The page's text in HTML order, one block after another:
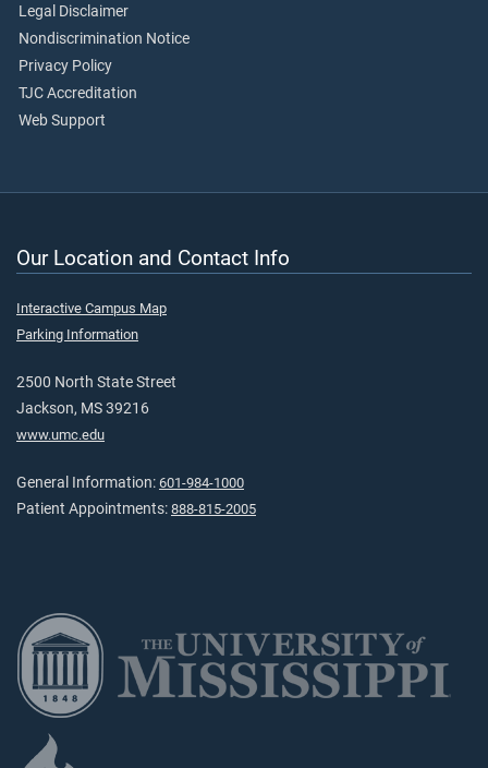
Legal Disclaimer
Nondiscrimination Notice
Privacy Policy
TJC Accreditation
Web Support
Our Location and Contact Info
Interactive Campus Map
Parking Information
2500 North State Street
Jackson, MS 39216
www.umc.edu
General Information: 601-984-1000
Patient Appointments: 888-815-2005